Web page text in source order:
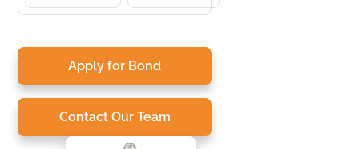
Apply for Bond
Contact Our Team